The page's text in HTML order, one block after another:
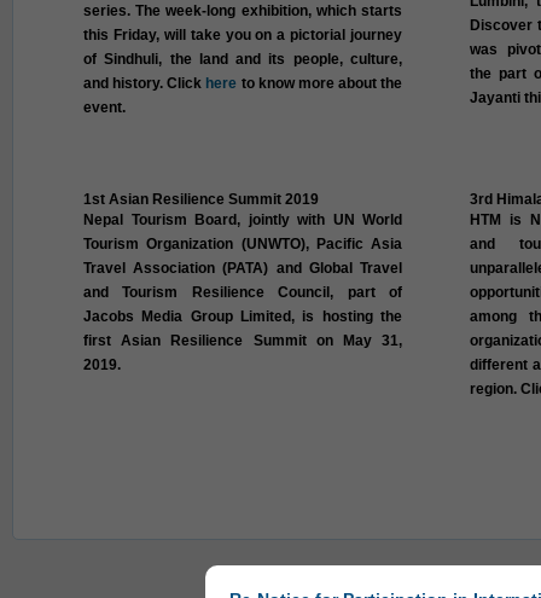
series. The week-long exhibition, which starts
this Friday, will take you on a pictorial journey
of Sindhuli, the land and its people, culture,
and history. Click here to know more about the
event.
Discover
was
the part
Jayanti
1st Asian Resilience Summit 2019
Nepal Tourism Board, jointly with UN World
Tourism Organization (UNWTO), Pacific Asia
Travel Association (PATA) and Global Travel
and Tourism Resilience Council, part of
Jacobs Media Group Limited, is hosting the
first Asian Resilience Summit on May 31,
2019.
3rd
HTM is
and
among
different
region.